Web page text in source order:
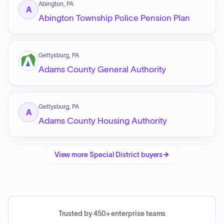
A
Abington, PA
Abington Township Police Pension Plan
Gettysburg, PA
Adams County General Authority
A
Gettysburg, PA
Adams County Housing Authority
View moreSpecial District buyers
Trusted by 450+ enterprise teams